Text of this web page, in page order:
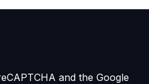
and the Google